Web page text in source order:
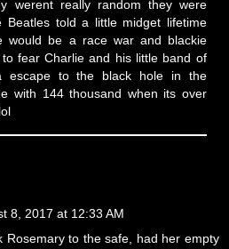
werent really random they were
Beatles told a little midget lifetime
would be a race war and blackie
fear Charlie and his little band of
escape to the black hole in the
with 144 thousand when its over
8, 2017 at 12:33 AM
Rosemary to the safe, had her empty